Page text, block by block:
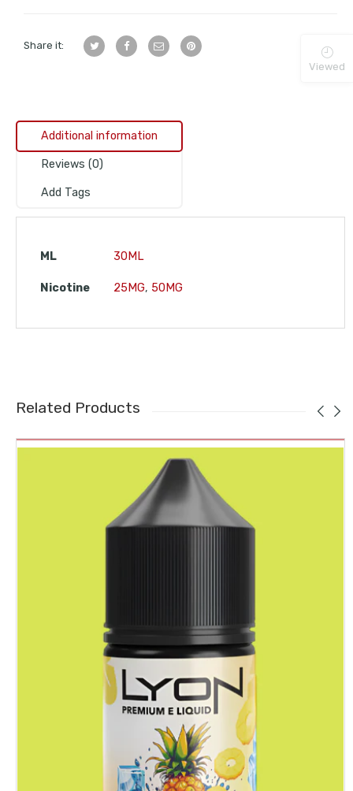
Share it:
Additional information
Reviews (0)
Add Tags
ML 30ML
Nicotine 25MG, 50MG
Related Products
Viewed